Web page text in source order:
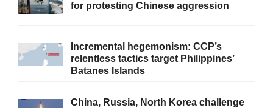
for protesting Chinese aggression
Incremental hegemonism: CCP’s
relentless tactics target Philippines’
Batanes Islands
China, Russia, North Korea challenge